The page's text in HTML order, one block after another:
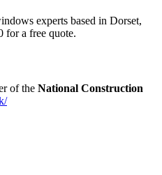
experts based in Dorset,
for a free quote.
of the National Construction